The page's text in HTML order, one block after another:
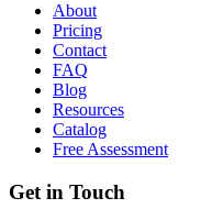
About
Pricing
Contact
FAQ
Blog
Resources
Catalog
Free Assessment
Get in Touch